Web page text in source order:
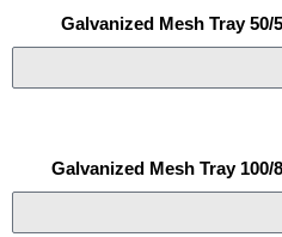
Galvanized Mesh Tray
Galvanized Mesh Tray